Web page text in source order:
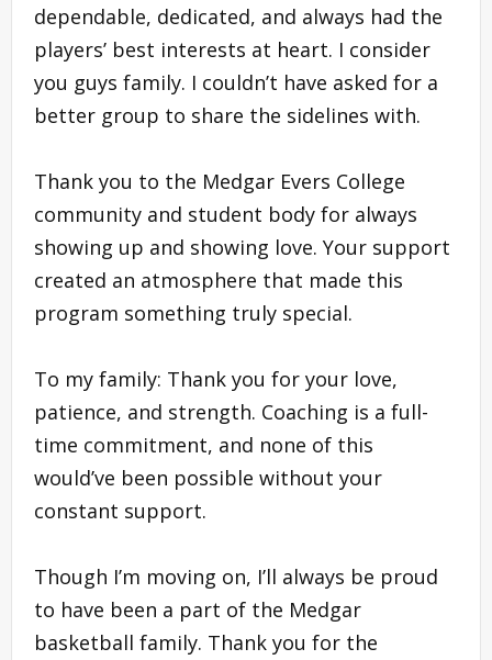
dependable, dedicated, and always had the
players’ best interests at heart. I consider
you guys family. I couldn’t have asked for a
better group to share the sidelines with.
Thank you to the Medgar Evers College
community and student body for always
showing up and showing love. Your support
created an atmosphere that made this
program something truly special.
To my family: Thank you for your love,
patience, and strength. Coaching is a full-
time commitment, and none of this
would’ve been possible without your
constant support.
Though I’m moving on, I’ll always be proud
to have been a part of the Medgar
basketball family. Thank you for the